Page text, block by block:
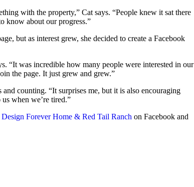
with the property,” Cat says. “People knew it sat there
know about our progress.”
but as interest grew, she decided to create a Facebook
“It was incredible how many people were interested in our
the page. It just grew and grew.”
counting. “It surprises me, but it is also encouraging
when we’re tired.”
Design Forever Home & Red Tail Ranch on Facebook and